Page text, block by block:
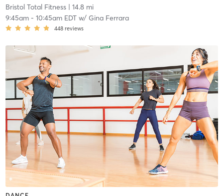
Bristol Total Fitness| 14.8 mi
9:45am- 10:45am EDTw/ Gina Ferrara
448 reviews